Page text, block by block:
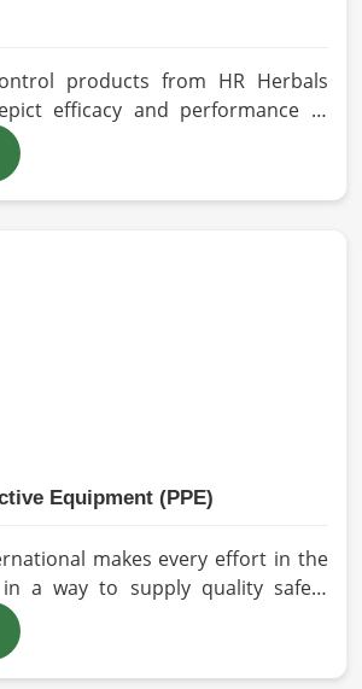
products from HR Herbals
efficacy and performance in
on product formulation and
are looking for Biopesticides
Vietnam, even though we are
Equipment (PPE)
makes every effort in the
a way to supply quality safety
and environments in
looking for Personal Protective
Manufacturers in Vietnam, even